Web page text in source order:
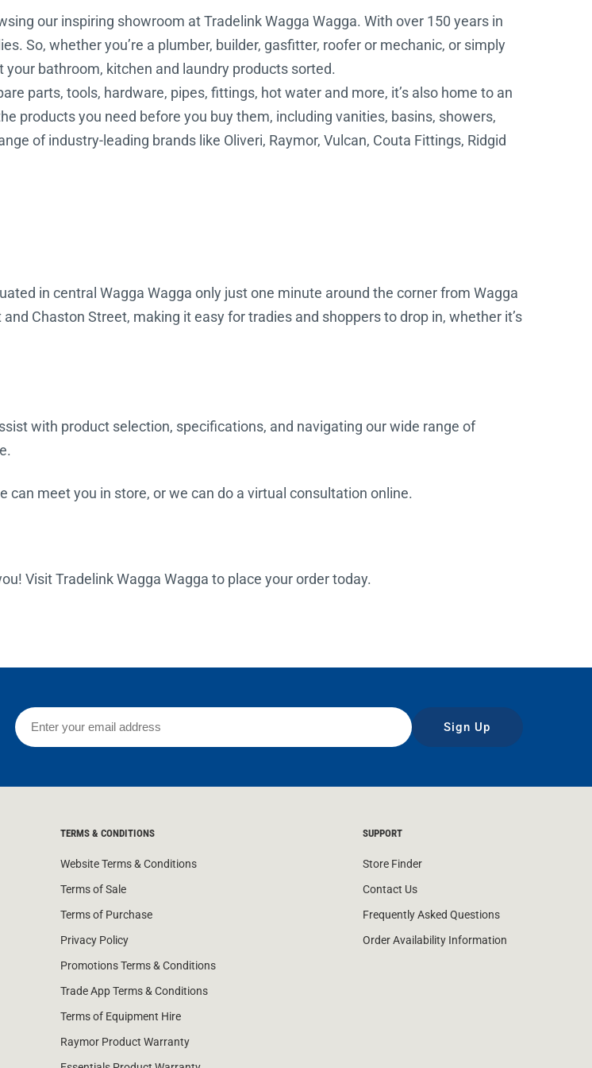
our inspiring showroom at Tradelink Wagga Wagga. With over 150 years in
So, whether you’re a plumber, builder, gasfitter, roofer or mechanic, or simply
bathroom, kitchen and laundry products sorted.
parts, tools, hardware, pipes, fittings, hot water and more, it’s also home to an
products you need before you buy them, including vanities, basins, showers,
of industry-leading brands like Oliveri, Raymor, Vulcan, Couta Fittings, Ridgid
in central Wagga Wagga only just one minute around the corner from Wagga
Chaston Street, making it easy for tradies and shoppers to drop in, whether it’s
with product selection, specifications, and navigating our wide range of
meet you in store, or we can do a virtual consultation online.
Visit Tradelink Wagga Wagga to place your order today.
Sign Up
TERMS & CONDITIONS
Website Terms & Conditions
Terms of Sale
Terms of Purchase
Privacy Policy
Promotions Terms & Conditions
Trade App Terms & Conditions
Terms of Equipment Hire
Raymor Product Warranty
SUPPORT
Store Finder
Contact Us
Frequently Asked Questions
Order Availability Information